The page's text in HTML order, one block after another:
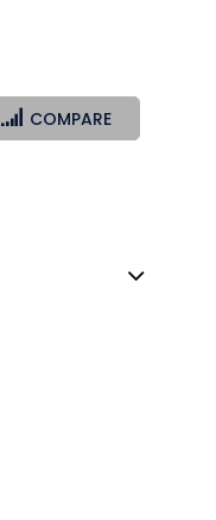
COMPARE